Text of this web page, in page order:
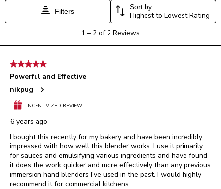
will
submission
action
will
submission
will
open
submission
This
action
will
open
submission
action
will
submission
Filters
Sort by
Highest to Lowest Rating
2
Reviews.
1 – 2 of 2 Reviews
5 out of 5 stars.
Powerful and Effective
nikpug
INCENTIVIZED REVIEW
6 years ago
I bought this recently for my bakery and have been incredibly
impressed with how well this blender works. I use it primarily
for sauces and emulsifying various ingredients and have found
it does the work quicker and more effectively than any previous
immersion hand blenders I've used in the past. I would highly
recommend it for commercial kitchens.